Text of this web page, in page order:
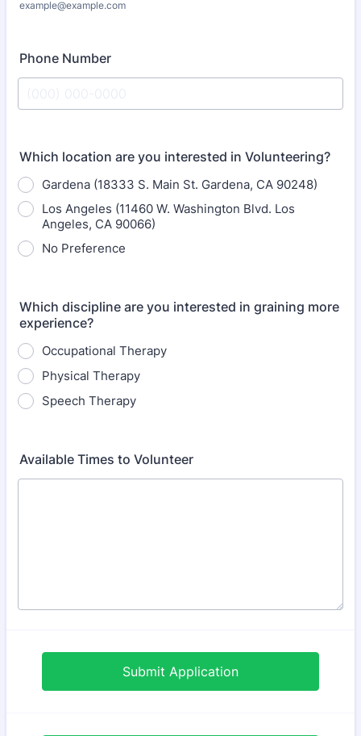
example@example.com
Phone Number
Which location are you interested in Volunteering?
Gardena (18333 S. Main St. Gardena, CA 90248)
Los Angeles (11460 W. Washington Blvd. Los
Angeles, CA 90066)
No Preference
Which discipline are you interested in graining more
experience?
Occupational Therapy
Physical Therapy
Speech Therapy
Available Times to Volunteer
Submit Application